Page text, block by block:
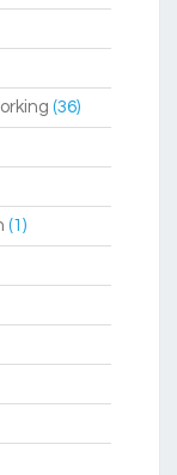
(36)
(1)